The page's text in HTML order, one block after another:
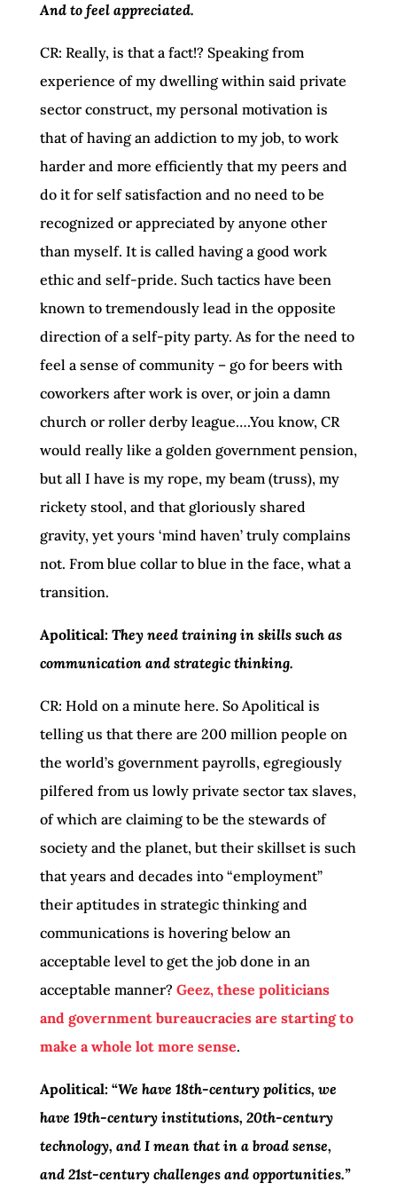
And to feel appreciated.
CR: Really, is that a fact!? Speaking from
experience of my dwelling within said private
sector construct, my personal motivation is
that of having an addiction to my job, to work
harder and more efficiently that my peers and
do it for self satisfaction and no need to be
recognized or appreciated by anyone other
than myself. It is called having a good work
ethic and self-pride. Such tactics have been
known to tremendously lead in the opposite
direction of a self-pity party. As for the need to
feel a sense of community – go for beers with
coworkers after work is over, or join a damn
church or roller derby league….You know, CR
would really like a golden government pension,
but all I have is my rope, my beam (truss), my
rickety stool, and that gloriously shared
gravity, yet yours ‘mind haven’ truly complains
not. From blue collar to blue in the face, what a
transition.
Apolitical: They need training in skills such as
communication and strategic thinking.
CR: Hold on a minute here. So Apolitical is
telling us that there are 200 million people on
the world’s government payrolls, egregiously
pilfered from us lowly private sector tax slaves,
of which are claiming to be the stewards of
society and the planet, but their skillset is such
that years and decades into “employment”
their aptitudes in strategic thinking and
communications is hovering below an
acceptable level to get the job done in an
acceptable manner? Geez, these politicians
and government bureaucracies are starting to
make a whole lot more sense.
Apolitical: “We have 18th-century politics, we
have 19th-century institutions, 20th-century
technology, and I mean that in a broad sense,
and 21st-century challenges and opportunities.”